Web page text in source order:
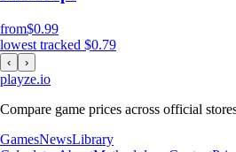
from$0.99
lowest tracked $0.79
‹ ›
playze.io
Compare game prices across official
GamesNewsLibrary